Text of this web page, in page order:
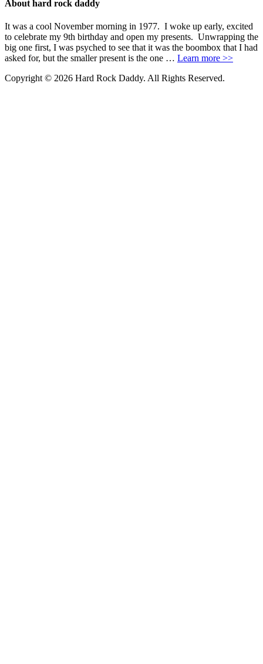
About hard rock daddy
It was a cool November morning in 1977. I woke up early, excited
to celebrate my 9th birthday and open my presents. Unwrapping the
big one first, I was psyched to see that it was the boombox that I had
asked for, but the smaller present is the one … Learn more >>
Copyright © 2026 Hard Rock Daddy. All Rights Reserved.